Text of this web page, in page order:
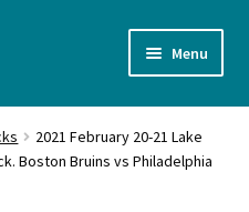
Menu
2021 February 20-21 Lake
Boston Bruins vs Philadelphia